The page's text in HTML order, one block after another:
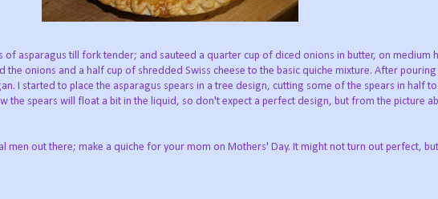
of asparagus till fork tender; and sauteed a quarter cup of diced onions in butter, on medium
onions and a half cup of shredded Swiss cheese to the basic quiche mixture. After
I started to place the asparagus spears in a tree design, cutting some of the spears in half
the spears will float a bit in the liquid, so don't expect a perfect design, but from the picture
men out there; make a quiche for your mom on Mothers' Day. It might not turn out perfect,